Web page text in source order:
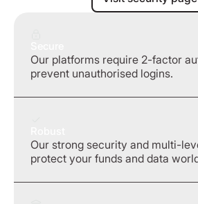
Our platforms require 2-factor
prevent unauthorised logins.
Our strong security and multi-
protect your funds and data